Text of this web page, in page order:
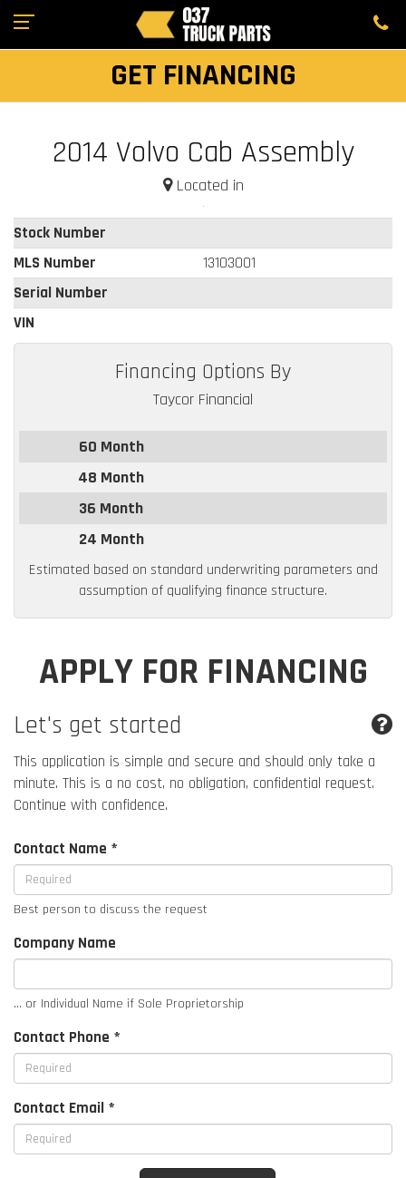
GET FINANCING
2014 Volvo Cab Assembly
Located in
Stock Number
MLS Number
13103001
Serial Number
VIN
Financing Options By
Taycor Financial
60 Month
48 Month
36 Month
24 Month
Estimated based on standard underwriting parameters and
assumption of qualifying finance structure.
APPLY FOR FINANCING
Let's get started
This application is simple and secure and should only take a
minute. This is a no cost, no obligation, confidential request.
Continue with confidence.
Contact Name *
Best person to discuss the request
Company Name
... or Individual Name if Sole Proprietorship
Contact Phone *
Contact Email *